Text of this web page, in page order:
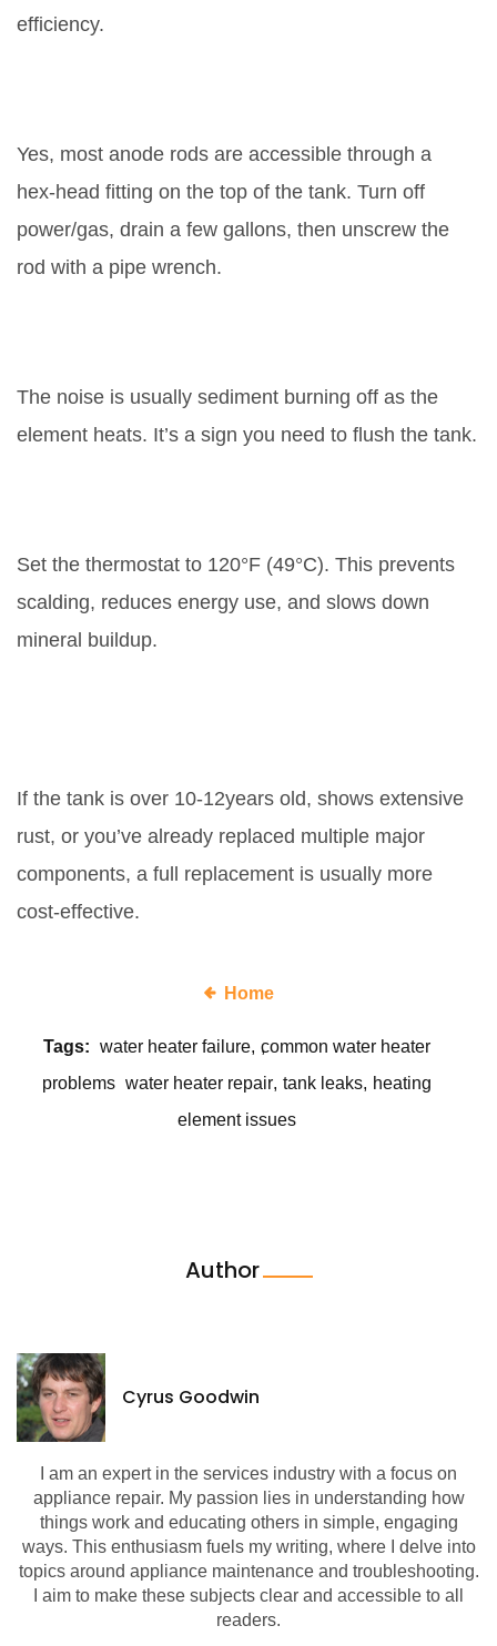
efficiency.
Yes, most anode rods are accessible through a
hex‑head fitting on the top of the tank. Turn off
power/gas, drain a few gallons, then unscrew the
rod with a pipe wrench.
The noise is usually sediment burning off as the
element heats. It’s a sign you need to flush the tank.
Set the thermostat to 120°F (49°C). This prevents
scalding, reduces energy use, and slows down
mineral buildup.
If the tank is over 10‑12years old, shows extensive
rust, or you’ve already replaced multiple major
components, a full replacement is usually more
cost‑effective.
Home
Tags: water heater failure common water heater
problems water heater repair tank leaks
heating
element issues
Author
Cyrus Goodwin
I am an expert in the services industry with a focus on
appliance repair. My passion lies in understanding how
things work and educating others in simple, engaging
ways. This enthusiasm fuels my writing, where I delve into
topics around appliance maintenance and troubleshooting.
I aim to make these subjects clear and accessible to all
readers.